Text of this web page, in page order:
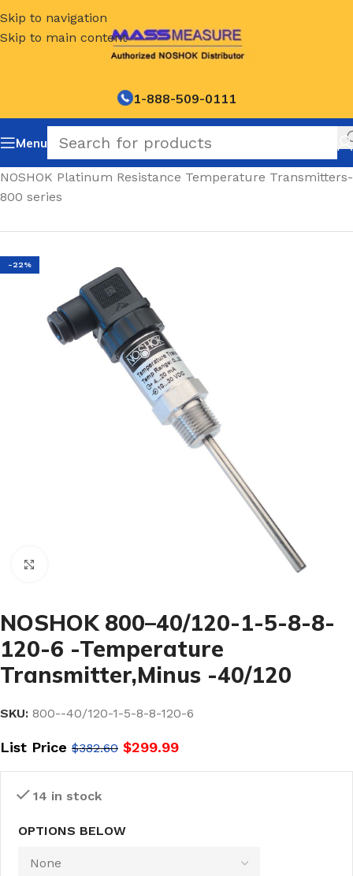
Skip to navigation
Skip to main content
1-888-509-0111
Menu
NOSHOK Platinum Resistance Temperature Transmitters-
800 series
-22%
NOSHOK 800–40/120-1-5-8-8-
120-6 -Temperature
Transmitter,Minus -40/120
SKU: 800--40/120-1-5-8-8-120-6
List Price $382.60 $299.99
14 in stock
OPTIONS BELOW